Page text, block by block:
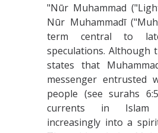
"Nūr Muhammad
Nūr Muhammadī
term central to
speculations. Although
states that
messenger entrusted
people (see surahs
currents in Islam
increasingly into a